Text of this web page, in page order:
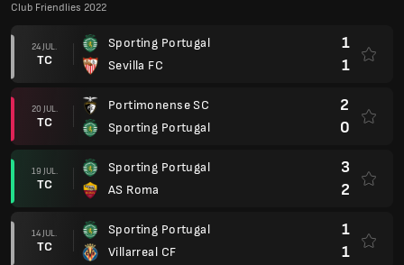
Club Friendlies 2022
24 JUL.
TC
Sporting Portugal
Sevilla FC
1
1
20 JUL.
TC
Portimonense SC
Sporting Portugal
2
0
19 JUL.
TC
Sporting Portugal
AS Roma
3
2
14 JUL.
TC
Sporting Portugal
Villarreal CF
1
1